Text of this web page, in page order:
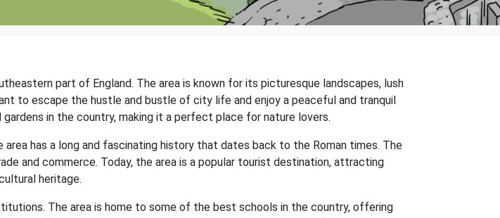
part of England. The area is known for its picturesque landscapes, lush
to escape the hustle and bustle of city life and enjoy a peaceful and tranquil
in the country, making it a perfect place for nature lovers.
has a long and fascinating history that dates back to the Roman times. The
and commerce. Today, the area is a popular tourist destination, attracting
heritage.
The area is home to some of the best schools in the country, offering